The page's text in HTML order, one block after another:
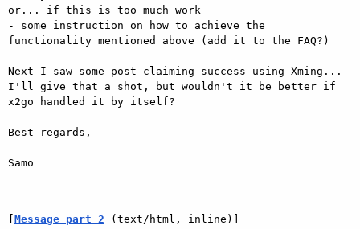
or... if this is too much work
- some instruction on how to achieve the
functionality mentioned above (add it to the FAQ?)
Next I saw some post claiming success using Xming...
I'll give that a shot, but wouldn't it be better if
x2go handled it by itself?
Best regards,
Samo
Message part 2 (text/html, inline)]